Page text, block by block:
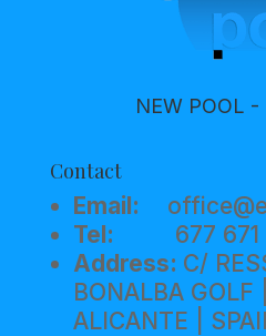
NEW POOL -
Contact
Email:
Tel: 677 671
Address: C/
BONALBA GOLF
ALICANTE |